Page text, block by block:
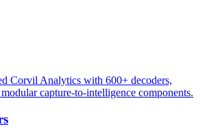
Corvil Analytics with 600+ decoders,
capture-to-intelligence components.